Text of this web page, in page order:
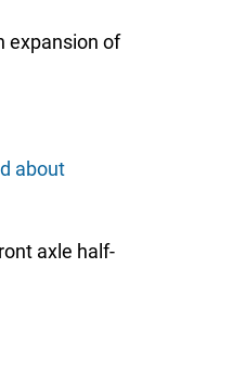
expansion of
about
axle half-